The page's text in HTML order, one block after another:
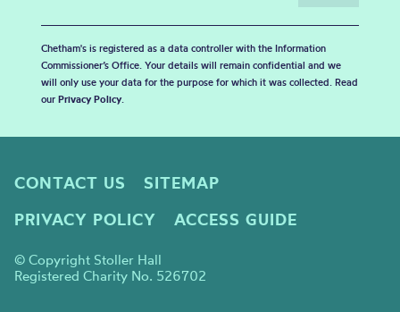
Chetham's is registered as a data controller with the Information
Commissioner’s Office. Your details will remain confidential and we
will only use your data for the purpose for which it was collected. Read
our Privacy Policy.
CONTACT US
SITEMAP
PRIVACY POLICY
ACCESS GUIDE
© Copyright Stoller Hall
Registered Charity No. 526702